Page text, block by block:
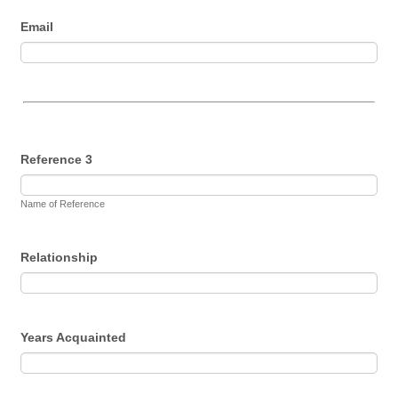
Email
Reference 3
Name of Reference
Relationship
Years Acquainted